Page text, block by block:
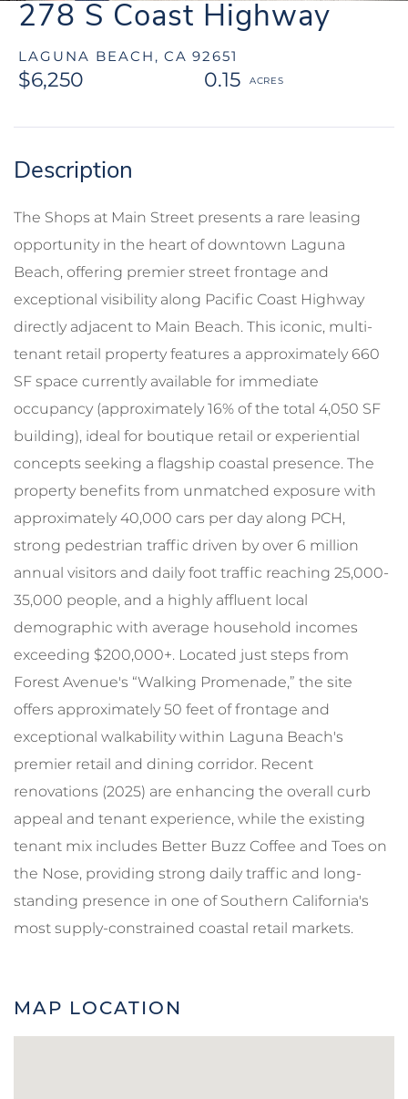
278 S Coast Highway
LAGUNA BEACH, CA 92651
$6,250 0.15
The Shops at Main Street presents a rare leasing
opportunity in the heart of downtown Laguna
Beach, offering premier street frontage and
exceptional visibility along Pacific Coast Highway
directly adjacent to Main Beach. This iconic, multi-
tenant retail property features a approximately 660
SF space currently available for immediate
occupancy (approximately 16% of the total 4,050 SF
building), ideal for boutique retail or experiential
concepts seeking a flagship coastal presence. The
property benefits from unmatched exposure with
approximately 40,000 cars per day along PCH,
strong pedestrian traffic driven by over 6 million
annual visitors and daily foot traffic reaching 25,000-
35,000 people, and a highly affluent local
demographic with average household incomes
exceeding $200,000+. Located just steps from
Forest Avenue's “Walking Promenade,” the site
offers approximately 50 feet of frontage and
exceptional walkability within Laguna Beach's
premier retail and dining corridor. Recent
renovations (2025) are enhancing the overall curb
appeal and tenant experience, while the existing
tenant mix includes Better Buzz Coffee and Toes on
the Nose, providing strong daily traffic and long-
standing presence in one of Southern California's
most supply-constrained coastal retail markets.
MAP LOCATION